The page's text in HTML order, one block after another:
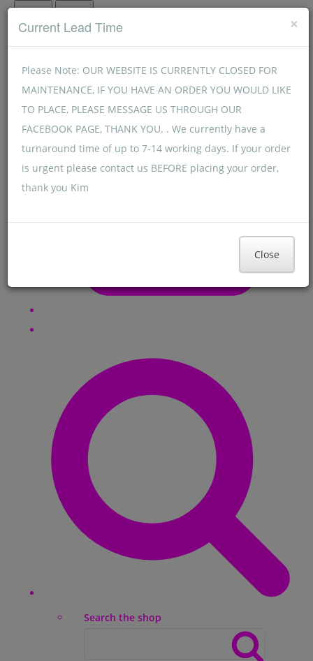
×
Current Lead Time
Please Note: OUR WEBSITE IS CURRENTLY CLOSED FOR
MAINTENANCE, IF YOU HAVE AN ORDER YOU WOULD LIKE
TO PLACE, PLEASE MESSAGE US THROUGH OUR
FACEBOOK PAGE, THANK YOU. . We currently have a
turnaround time of up to 7-14 working days. If your order
is urgent please contact us BEFORE placing your order,
thank you Kim
Close
Menu Menu
Search the shop